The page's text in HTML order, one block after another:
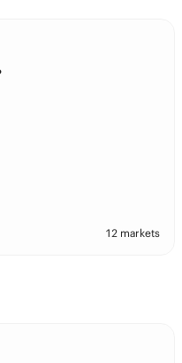
12 markets